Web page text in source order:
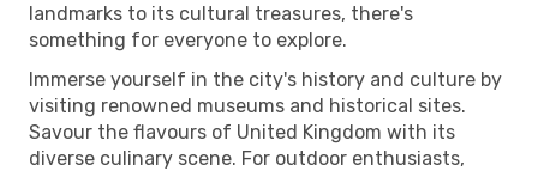
landmarks to its cultural treasures, there's
something for everyone to explore.
Immerse yourself in the city's history and culture by
visiting renowned museums and historical sites.
Savour the flavours of United Kingdom with its
diverse culinary scene. For outdoor enthusiasts,